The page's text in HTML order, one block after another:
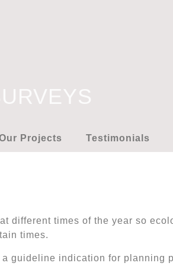
Projects Testimonials
different times of the year so
times.
guideline indication for planning